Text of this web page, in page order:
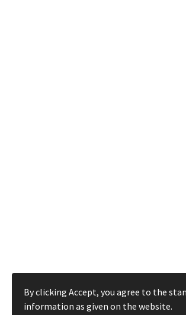
By clicking Accept, you agree to the
information as given on the website.